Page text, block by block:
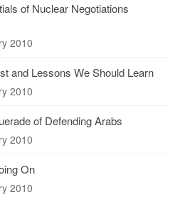
of Nuclear Negotiations
2010
and Lessons We Should Learn
2010
of Defending Arabs
2010
On
2010